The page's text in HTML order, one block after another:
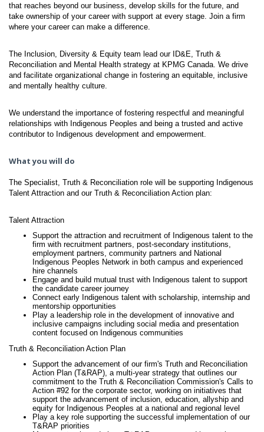
that reaches beyond our business, develop skills for the future, and
take ownership of your career with support at every stage. Join a firm
where your career can make a difference.
The Inclusion, Diversity & Equity team lead our ID&E, Truth &
Reconciliation and Mental Health strategy at KPMG Canada. We drive
and facilitate organizational change in fostering an equitable, inclusive
and mentally healthy culture.
We understand the importance of fostering respectful and meaningful
relationships with Indigenous Peoples and being a trusted and active
contributor to Indigenous development and empowerment.
What you will do
The Specialist, Truth & Reconciliation role will be supporting Indigenous
Talent Attraction and our Truth & Reconciliation Action plan:
Talent Attraction
Support the attraction and recruitment of Indigenous talent to the
firm with recruitment partners, post-secondary institutions,
employment partners, community partners and National
Indigenous Peoples Network in both campus and experienced
hire channels
Engage and build mutual trust with Indigenous talent to support
the candidate career journey
Connect early Indigenous talent with scholarship, internship and
mentorship opportunities
Play a leadership role in the development of innovative and
inclusive campaigns including social media and presentation
content focused on Indigenous communities
Truth & Reconciliation Action Plan
Support the advancement of our firm's Truth and Reconciliation
Action Plan (T&RAP), a multi-year strategy that outlines our
commitment to the Truth & Reconciliation Commission's Calls to
Action #92 for the corporate sector, working on initiatives that
support the advancement of inclusion, education, allyship and
equity for Indigenous Peoples at a national and regional level
Play a key role supporting the successful implementation of our
T&RAP priorities